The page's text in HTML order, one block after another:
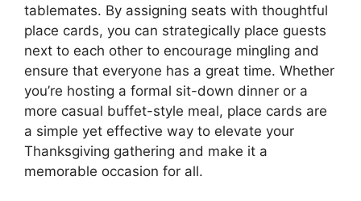
tablemates. By assigning seats with thoughtful
place cards, you can strategically place guests
next to each other to encourage mingling and
ensure that everyone has a great time. Whether
you’re hosting a formal sit-down dinner or a
more casual buffet-style meal, place cards are
a simple yet effective way to elevate your
Thanksgiving gathering and make it a
memorable occasion for all.